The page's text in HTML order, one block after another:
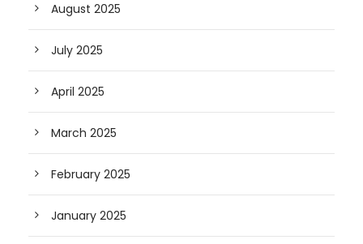
August 2025
July 2025
April 2025
March 2025
February 2025
January 2025